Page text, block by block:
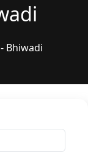
Bhiwadi